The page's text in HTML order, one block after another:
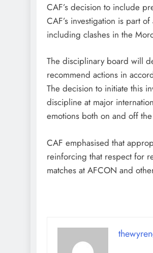
CAF’s decision to include
CAF’s investigation is part
including clashes in the
The disciplinary board will
recommend actions in
The decision to initiate this
discipline at major
emotions both on and off
CAF emphasised that
reinforcing that respect for
matches at AFCON and